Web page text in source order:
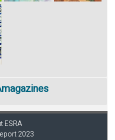
ESRA
2023